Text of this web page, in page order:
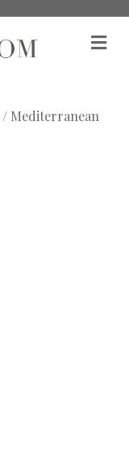
M
e
/ Mediterranean